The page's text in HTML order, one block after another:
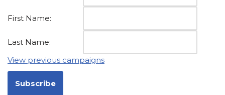
First Name:
Last Name:
View previous campaigns